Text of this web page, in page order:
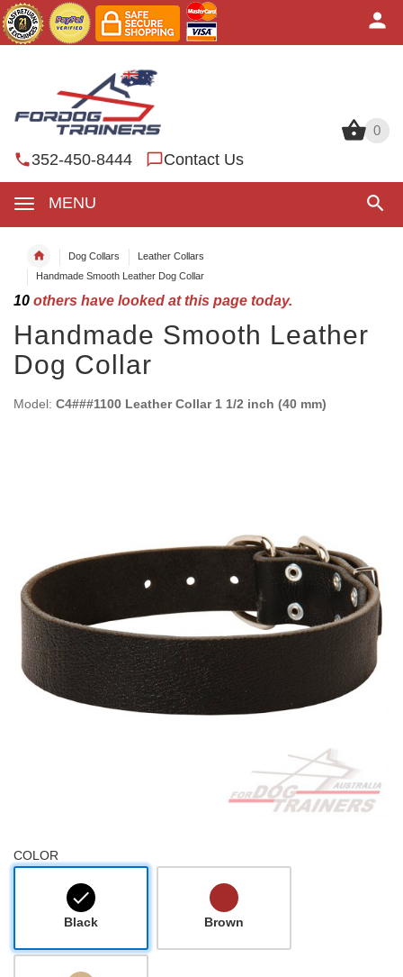
0
352-450-8444 Contact Us
MENU
0
Dog Collars
Leather Collars
Handmade Smooth Leather Dog Collar
10 others have looked at this page today.
Handmade Smooth Leather
Dog Collar
Model: C4###1100 Leather Collar 1 1/2 inch (40 mm)
COLOR
Black Brown